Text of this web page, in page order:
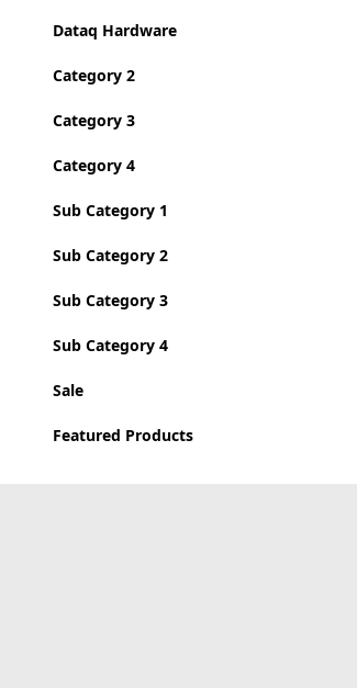
Dataq Hardware
Category 2
Category 3
Category 4
Sub Category 1
Sub Category 2
Sub Category 3
Sub Category 4
Sale
Featured Products